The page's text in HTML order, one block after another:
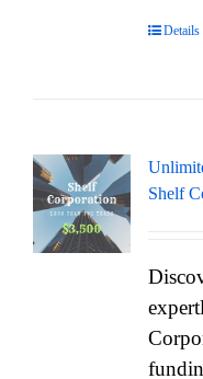
Details
Shelf